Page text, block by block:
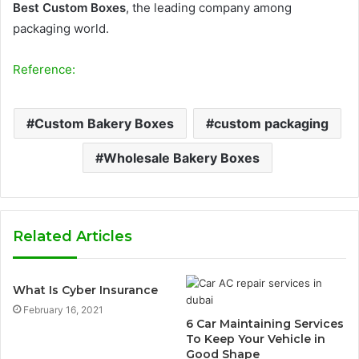
Best Custom Boxes, the leading company among
packaging world.
Reference:
Custom Bakery Boxes custom packaging
Wholesale Bakery Boxes
Related Articles
What Is Cyber Insurance
February 16, 2021
6 Car Maintaining Services
To Keep Your Vehicle in
Good Shape